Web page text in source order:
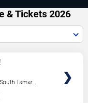
& Tickets 2026
Lamar